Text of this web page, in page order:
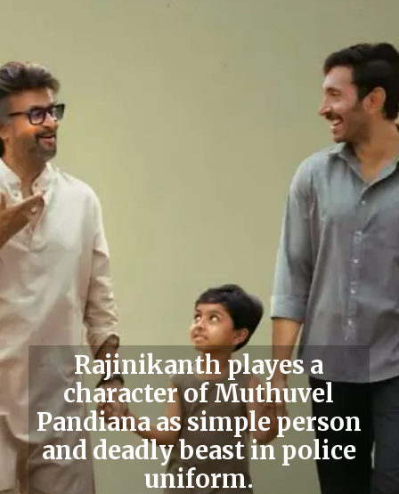
Rajinikanthplayes a
character of Muthuvel
Pandiana as simple person
and deadly beast in police
uniform.